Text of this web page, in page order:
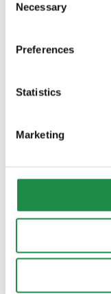
Selection
Necessary
Preferences
Statistics
Marketing